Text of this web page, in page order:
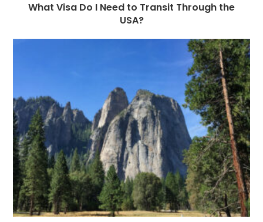
What Visa Do I Need to Transit Through the
USA?